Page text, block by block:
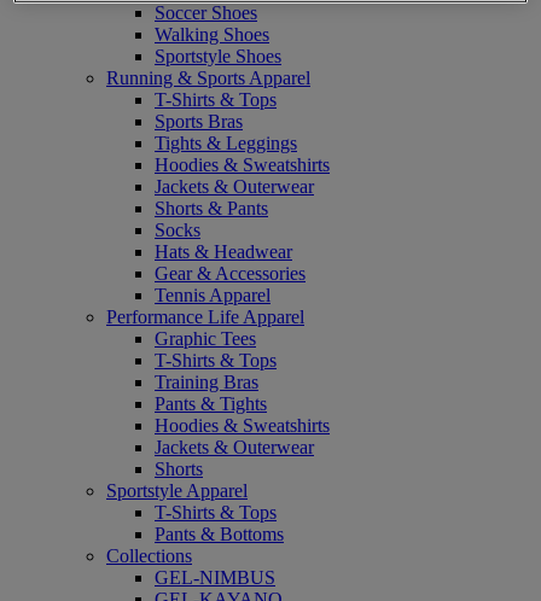
Soccer Shoes
Walking Shoes
Sportstyle Shoes
Running & Sports Apparel
T-Shirts & Tops
Sports Bras
Tights & Leggings
Hoodies & Sweatshirts
Jackets & Outerwear
Shorts & Pants
Socks
Hats & Headwear
Gear & Accessories
Tennis Apparel
Performance Life Apparel
Graphic Tees
T-Shirts & Tops
Training Bras
Pants & Tights
Hoodies & Sweatshirts
Jackets & Outerwear
Shorts
Sportstyle Apparel
T-Shirts & Tops
Pants & Bottoms
Collections
GEL-NIMBUS